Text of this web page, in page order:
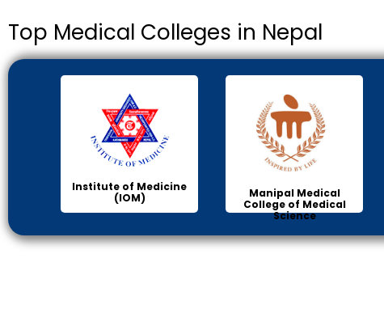
Top Medical Colleges in Nepal
Institute of Medicine
(IOM)
Manipal Medical
College of Medical
Science